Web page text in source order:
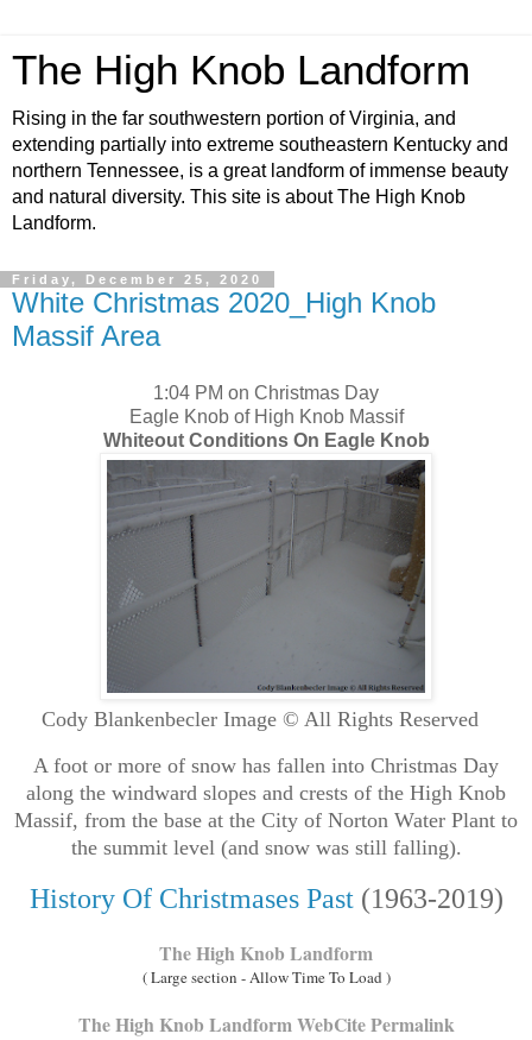
The High Knob Landform
Rising in the far southwestern portion of Virginia, and
extending partially into extreme southeastern Kentucky and
northern Tennessee, is a great landform of immense beauty
and natural diversity. This site is about The High Knob
Landform.
Friday, December 25, 2020
White Christmas 2020_High Knob
Massif Area
1:04 PM on Christmas Day
Eagle Knob of High Knob Massif
Whiteout Conditions On Eagle Knob
Cody Blankenbecler Image © All Rights Reserved
A foot or more of snow has fallen into Christmas Day
along the windward slopes and crests of the High Knob
Massif, from the base at the City of Norton Water Plant to
the summit level (and snow was still falling).
History Of Christmases Past(1963-2019)
The High Knob Landform
( Large section - Allow Time To Load )
The High Knob Landform WebCite Permalink